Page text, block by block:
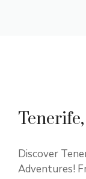
Discover
Adventures!